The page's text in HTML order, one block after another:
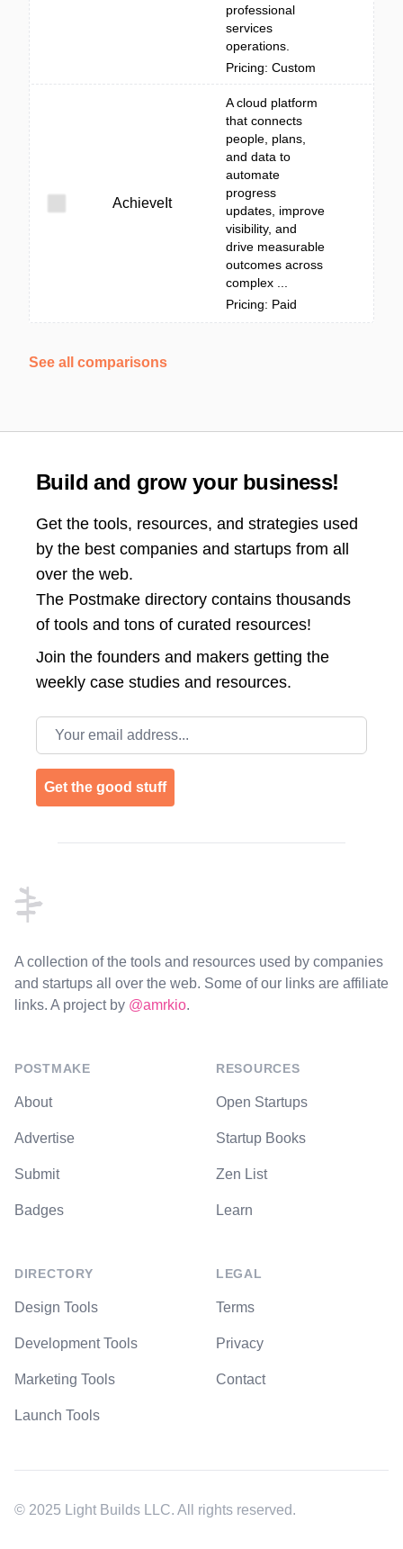
professional
services
operations.
Pricing: Custom
AchieveIt
A cloud platform
that connects
people, plans,
and data to
automate
progress
updates, improve
visibility, and
drive measurable
outcomes across
complex ...
Pricing: Paid
See all comparisons
Build and grow your business!
Get the tools, resources, and strategies used
by the best companies and startups from all
over the web.
The Postmake directory contains thousands
of tools and tons of curated resources!
Join the founders and makers getting the
weekly case studies and resources.
Email address
Get the good stuff
A collection of the tools and resources used by companies
and startups all over the web. Some of our links are affiliate
links. A project by @amrkio.
POSTMAKE
About
Advertise
Submit
Badges
DIRECTORY
Design Tools
Development Tools
Marketing Tools
Launch Tools
RESOURCES
Open Startups
Startup Books
Zen List
Learn
LEGAL
Terms
Privacy
Contact
© 2025 Light Builds LLC. All rights reserved.